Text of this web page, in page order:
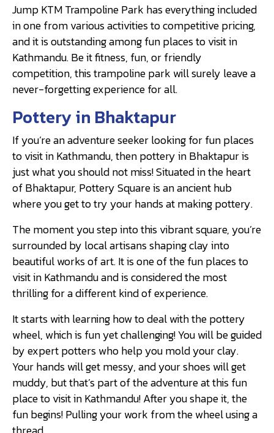
Jump KTM Trampoline Park has everything included
in one from various activities to competitive pricing,
and it is outstanding among fun places to visit in
Kathmandu. Be it fitness, fun, or friendly
competition, this trampoline park will surely leave a
never-forgetting experience for all.
Pottery in Bhaktapur
If you’re an adventure seeker looking for fun places
to visit in Kathmandu, then pottery in Bhaktapur is
just what you should not miss! Situated in the heart
of Bhaktapur, Pottery Square is an ancient hub
where you get to try your hands at making pottery.
The moment you step into this vibrant square, you’re
surrounded by local artisans shaping clay into
beautiful works of art. It is one of the fun places to
visit in Kathmandu and is considered the most
thrilling for a different kind of experience.
It starts with learning how to deal with the pottery
wheel, which is fun yet challenging! You will be guided
by expert potters who help you mold your clay.
Your hands will get messy, and your shoes will get
muddy, but that’s part of the adventure at this fun
place to visit in Kathmandu! After you shape it, the
fun begins! Pulling your work from the wheel using a